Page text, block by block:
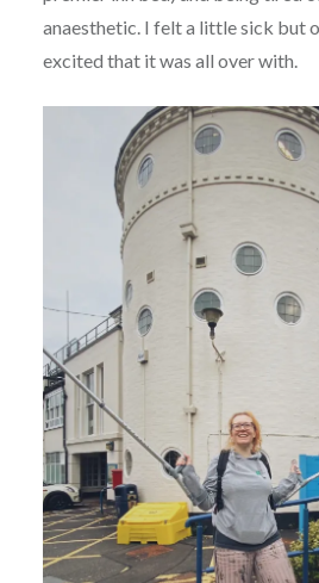
anaesthetic. I felt a little sick but
excited that it was all over with.